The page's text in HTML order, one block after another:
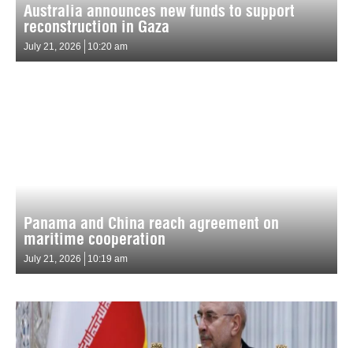
Australia announces new funds to support
reconstruction in Gaza
July 21, 2026 10:20 am
Panama and China reach agreement on
maritime cooperation
July 21, 2026 10:19 am